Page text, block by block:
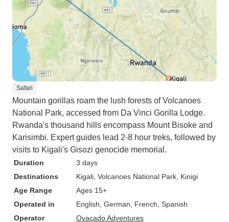
Safari
Mountain gorillas roam the lush forests of Volcanoes
National Park, accessed from Da Vinci Gorilla Lodge.
Rwanda's thousand hills encompass Mount Bisoke and
Karisimbi. Expert guides lead 2-8 hour treks, followed by
visits to Kigali's Gisozi genocide memorial.
Duration
3 days
Destinations
Kigali , Volcanoes National Park , Kinigi
Age Range
Ages 15+
Operated in
English, German, French, Spanish
Operator
Ovacado Adventures